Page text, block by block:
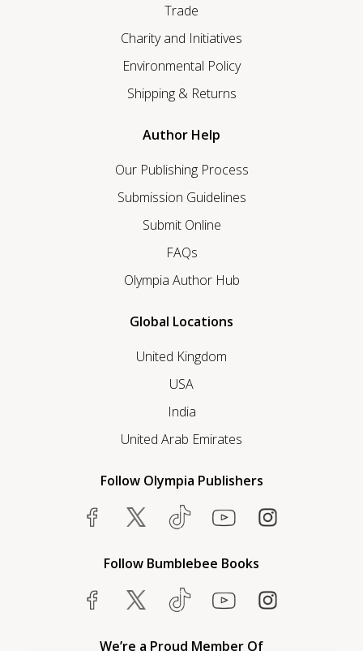
Trade
Charity and Initiatives
Environmental Policy
Shipping & Returns
Author Help
Our Publishing Process
Submission Guidelines
Submit Online
FAQs
Olympia Author Hub
Global Locations
United Kingdom
USA
India
United Arab Emirates
Follow Olympia Publishers
Follow Bumblebee Books
We’re a Proud Member Of